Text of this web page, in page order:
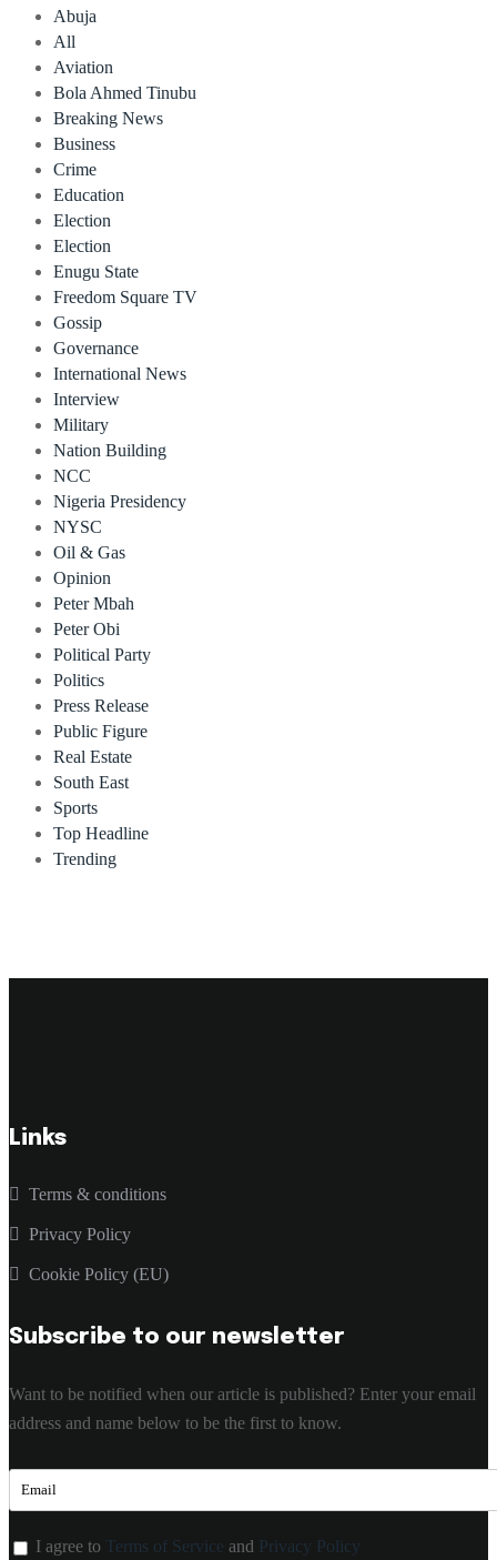
Abuja
All
Aviation
Bola Ahmed Tinubu
Breaking News
Business
Crime
Education
Election
Election
Enugu State
Freedom Square TV
Gossip
Governance
International News
Interview
Military
Nation Building
NCC
Nigeria Presidency
NYSC
Oil & Gas
Opinion
Peter Mbah
Peter Obi
Political Party
Politics
Press Release
Public Figure
Real Estate
South East
Sports
Top Headline
Trending
Links
Terms & conditions
Privacy Policy
Cookie Policy (EU)
Subscribe to our newsletter
Want to be notified when our article is published? Enter your email
address and name below to be the first to know.
I agree to Terms of Service and Privacy Policy